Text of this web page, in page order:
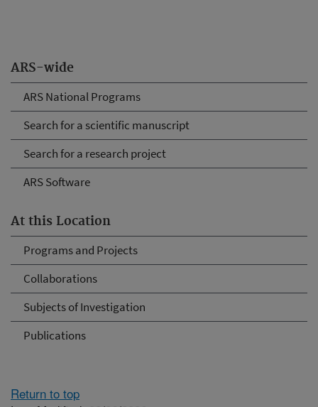
ARS-wide
ARS National Programs
Search for a scientific manuscript
Search for a research project
ARS Software
At this Location
Programs and Projects
Collaborations
Subjects of Investigation
Publications
Return to top